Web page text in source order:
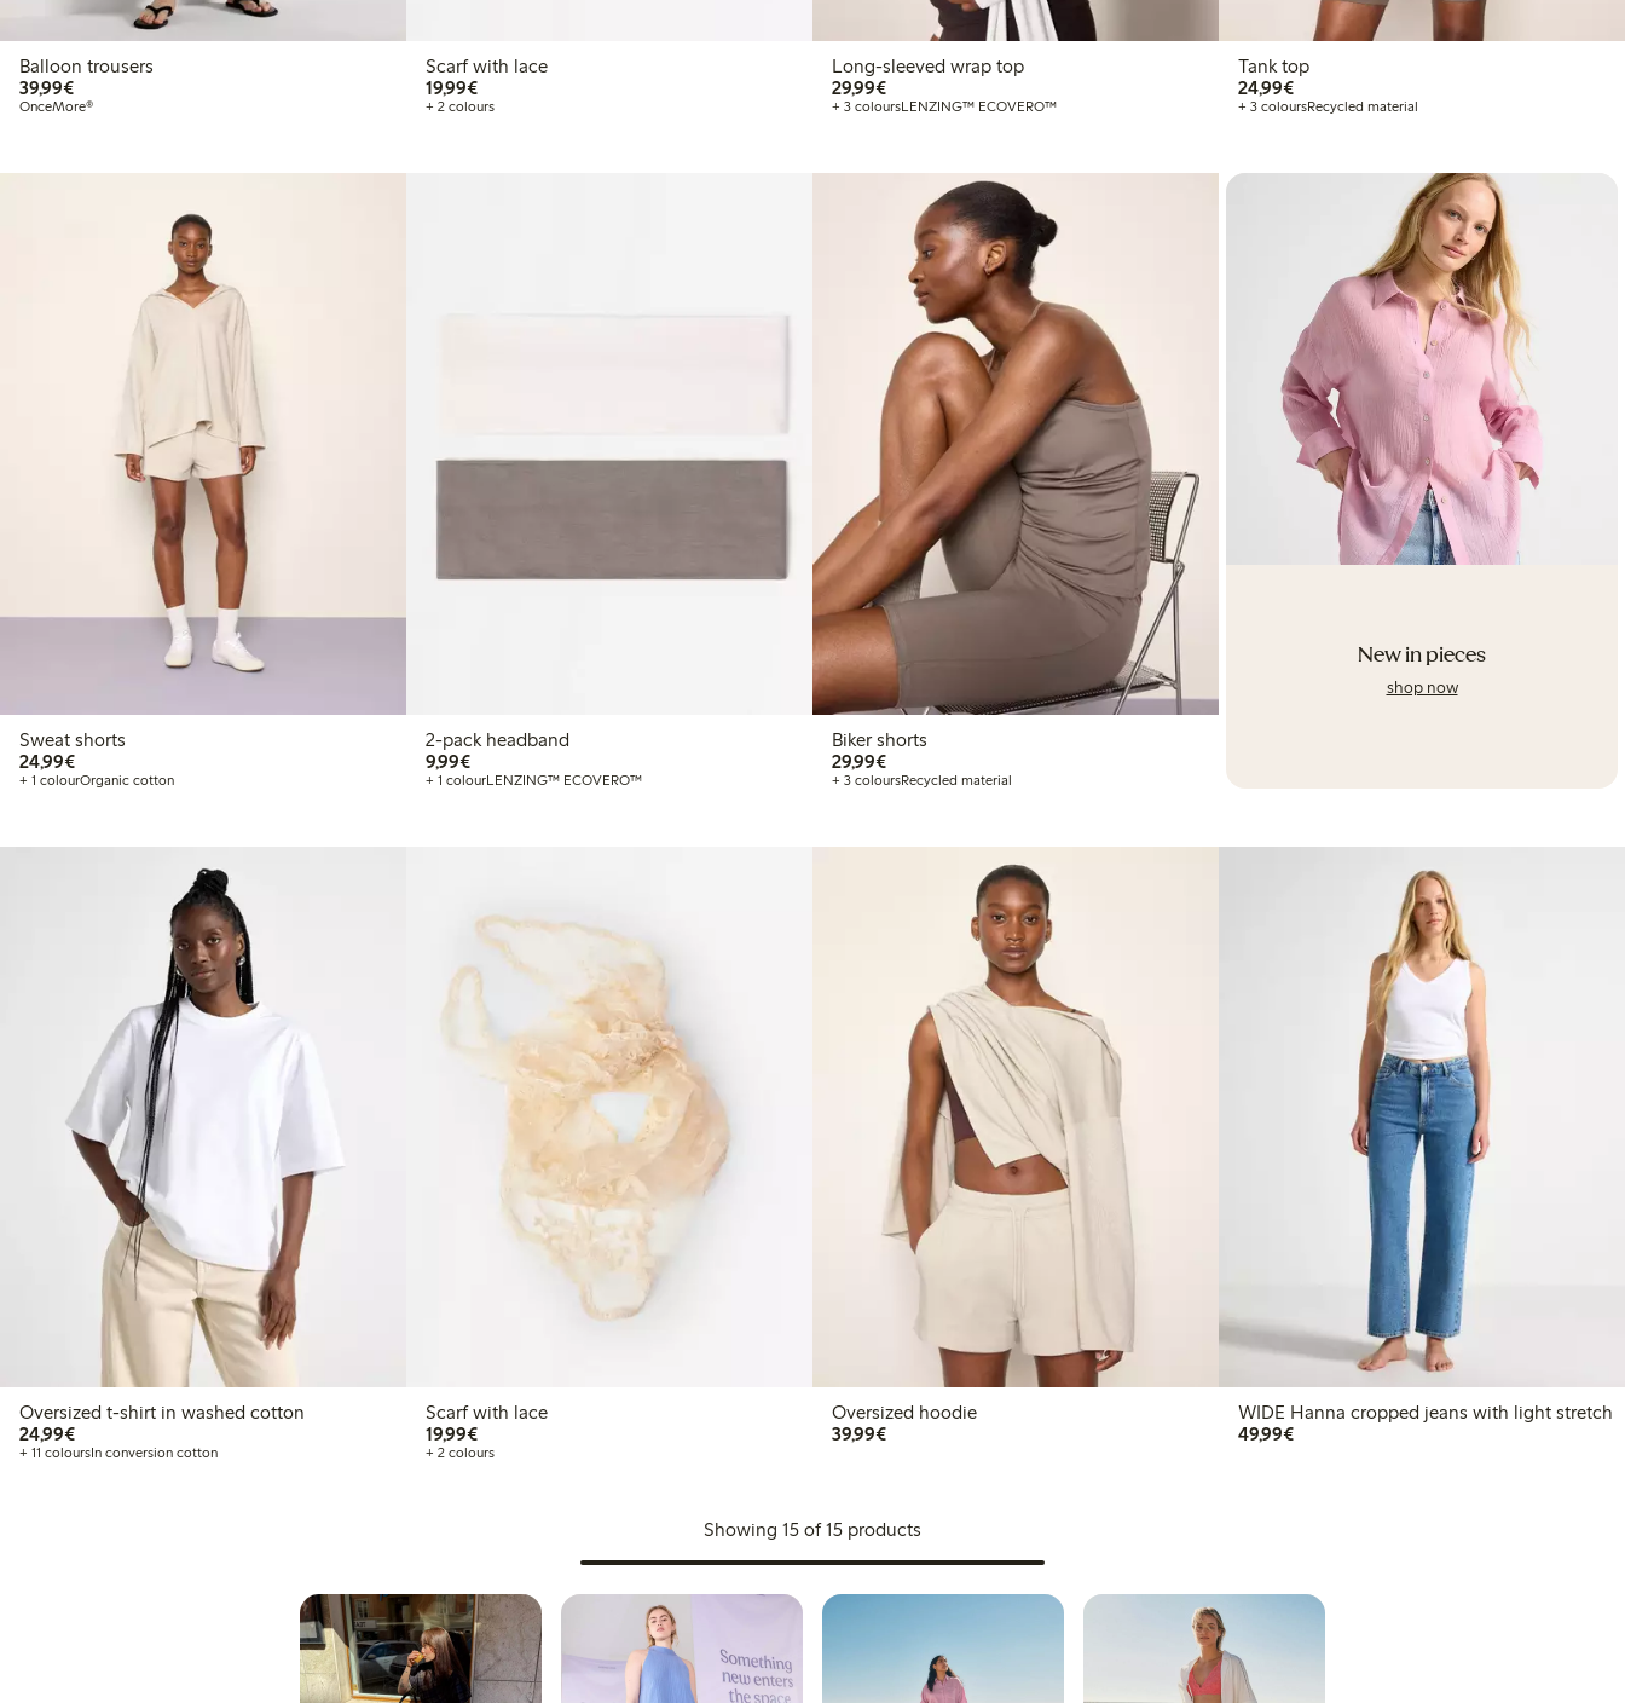
Balloon trousers
39,99€€39.99
OnceMore®
Scarf with lace
19,99€€19.99
+ 2 colours
Long-sleeved wrap top
29,99€€29.99
+ 3 coloursLENZING™ ECOVERO™
Tank top
24,99€€24.99
+ 3 coloursRecycled material
Sweat shorts
24,99€€24.99
+ 1 colourOrganic cotton
2-pack headband
9,99€€9.99
+ 1 colourLENZING™ ECOVERO™
Biker shorts
29,99€€29.99
+ 3 coloursRecycled material
New in pieces
shop now
Oversized t-shirt in washed cotton
24,99€€24.99
+ 11 coloursIn conversion cotton
Scarf with lace
19,99€€19.99
+ 2 colours
Oversized hoodie
39,99€€39.99
WIDE Hanna cropped jeans with light stretch
49,99€€49.99
Showing 15 of 15 products